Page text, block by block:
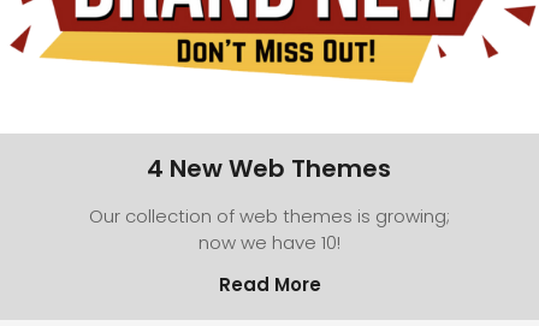
4 New Web Themes
Our collection of web themes is growing;
now we have 10!
Read More